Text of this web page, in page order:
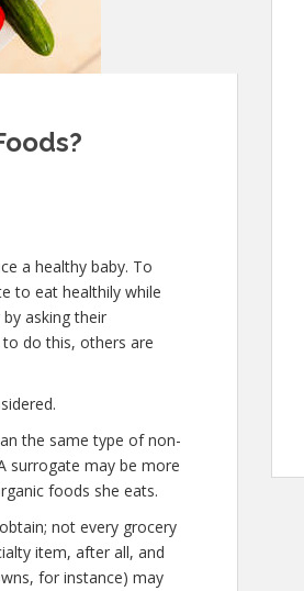
a healthy baby. To
to eat healthily while
asking their
do this, others are
the same type of non-
surrogate may be more
foods she eats.
not every grocery
item, after all, and
for instance) may